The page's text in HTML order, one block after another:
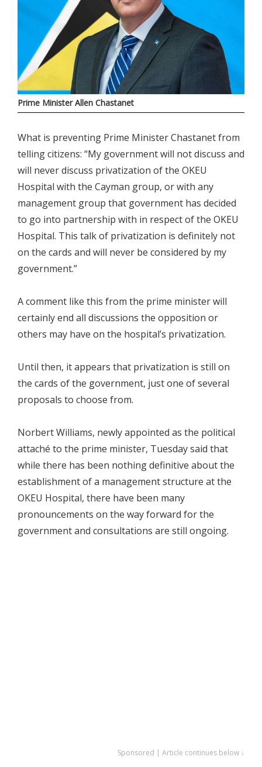
Prime Minister Allen Chastanet
What is preventing Prime Minister Chastanet from
telling citizens: “My government will not discuss and
will never discuss privatization of the OKEU
Hospital with the Cayman group, or with any
management group that government has decided
to go into partnership with in respect of the OKEU
Hospital. This talk of privatization is definitely not
on the cards and will never be considered by my
government.”
A comment like this from the prime minister will
certainly end all discussions the opposition or
others may have on the hospital’s privatization.
Until then, it appears that privatization is still on
the cards of the government, just one of several
proposals to choose from.
Norbert Williams, newly appointed as the political
attaché to the prime minister, Tuesday said that
while there has been nothing definitive about the
establishment of a management structure at the
OKEU Hospital, there have been many
pronouncements on the way forward for the
government and consultations are still ongoing.
Sponsored | Article continues below ↓